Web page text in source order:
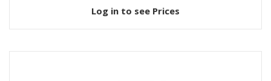
Log in to see Prices